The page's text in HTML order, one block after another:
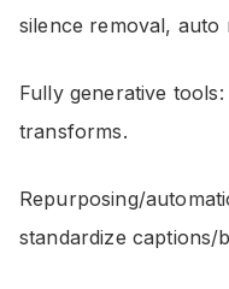
silence removal, auto
Fully generative tools:
transforms.
Repurposing/
standardize captions/